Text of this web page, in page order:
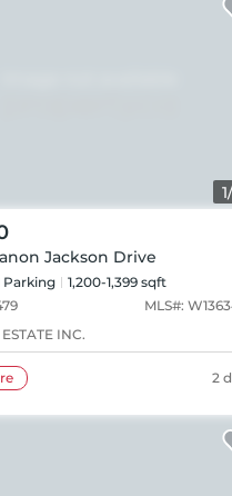
1/
Jackson Drive
Parking
1,200-1,399 sqft
MLS#:
INC.
2